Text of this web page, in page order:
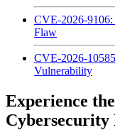
CVE-2026-9106:
Flaw
CVE-2026-
Vulnerability
Experience